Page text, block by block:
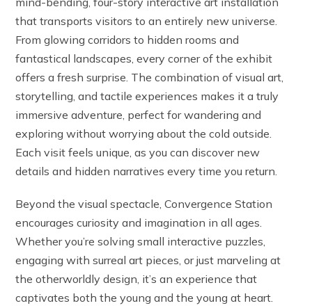
that transports visitors to an entirely new universe.
From glowing corridors to hidden rooms and
fantastical landscapes, every corner of the exhibit
offers a fresh surprise. The combination of visual art,
storytelling, and tactile experiences makes it a truly
immersive adventure, perfect for wandering and
exploring without worrying about the cold outside.
Each visit feels unique, as you can discover new
details and hidden narratives every time you return.
Beyond the visual spectacle, Convergence Station
encourages curiosity and imagination in all ages.
Whether you’re solving small interactive puzzles,
engaging with surreal art pieces, or just marveling at
the otherworldly design, it’s an experience that
captivates both the young and the young at heart.